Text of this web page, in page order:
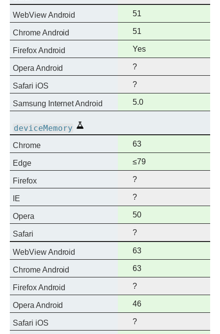
WebView Android
Full
support
51
Chrome Android
Full
support
51
Firefox Android
Full
support
Yes
Opera Android ?
Safari iOS ?
Samsung Internet Android
Full
support
5.0
deviceMemory Experimental
Chrome
Full
support
63
Edge
Full
support
≤79
Firefox ?
IE ?
Opera
Full
support
50
Safari ?
WebView Android
Full
support
63
Chrome Android
Full
support
63
Firefox Android ?
Opera Android
Full
support
46
Safari iOS ?